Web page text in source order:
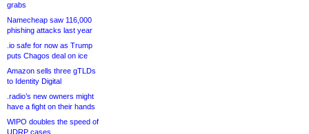
grabs
Namecheap saw 116,000
phishing attacks last year
.io safe for now as Trump
puts Chagos deal on ice
Amazon sells three gTLDs
to Identity Digital
.radio’s new owners might
have a fight on their hands
WIPO doubles the speed of
UDRP cases